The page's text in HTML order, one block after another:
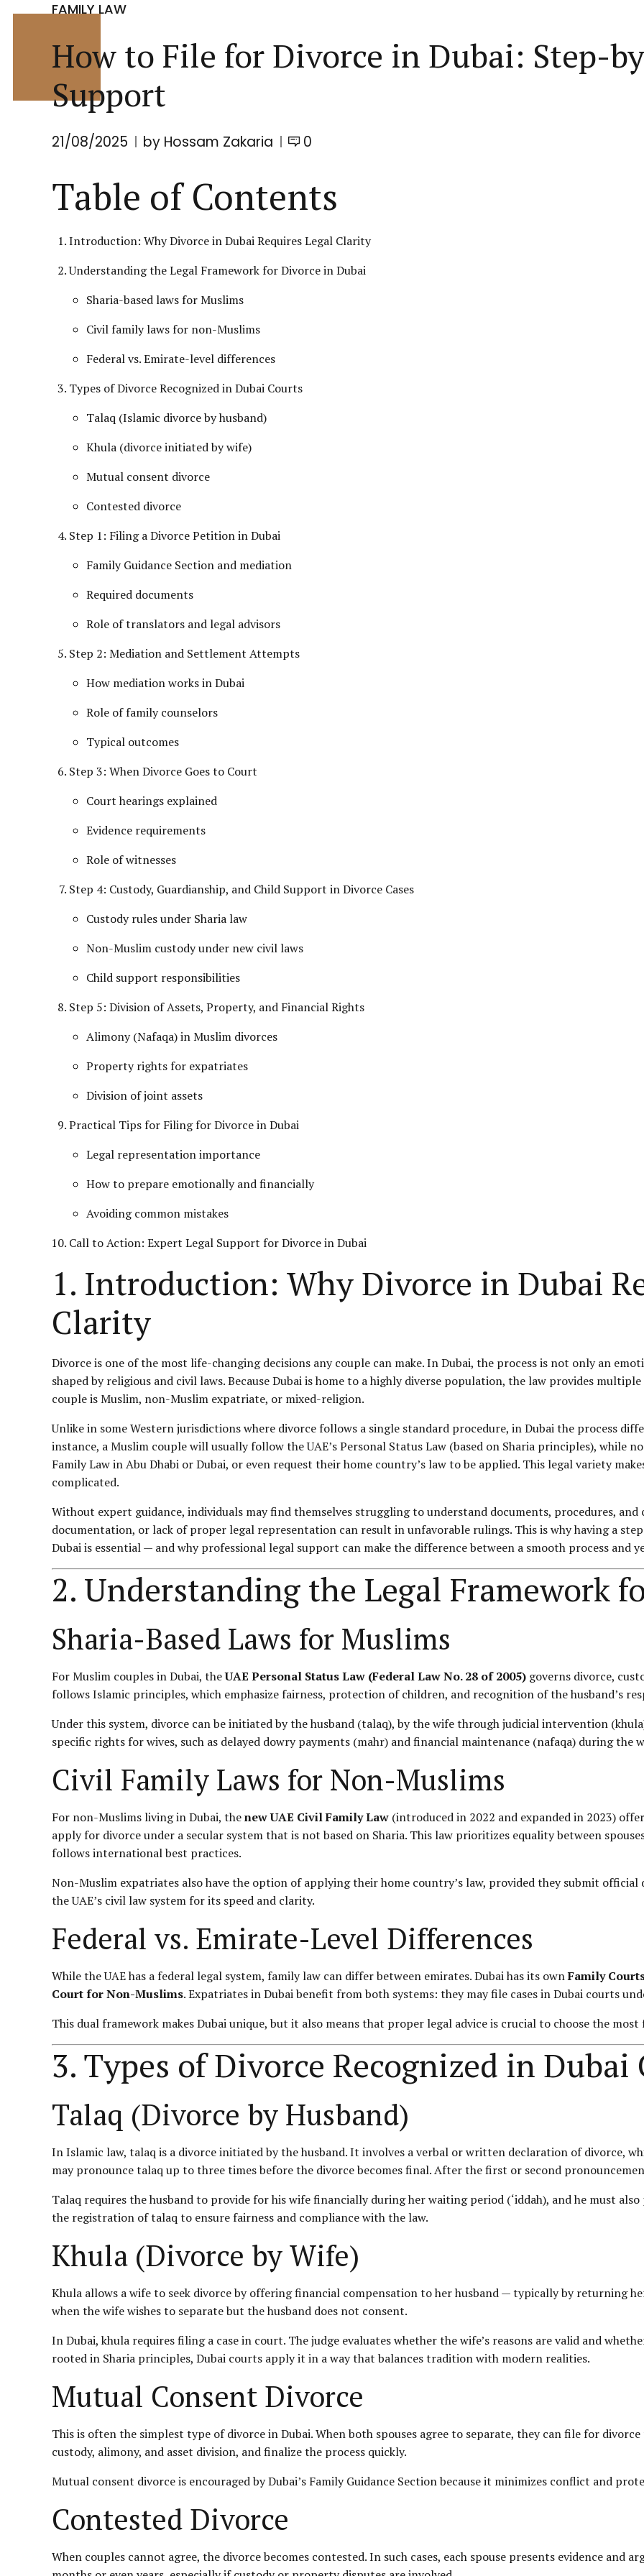
FAMILY LAW
How to File for Divorce in Dubai: Step-
Support
21/08/2025 by Hossam Zakaria 0
Table of Contents
Introduction: Why Divorce in Dubai Requires Legal Clarity
Understanding the Legal Framework for Divorce in Dubai
Sharia-based laws for Muslims
Civil family laws for non-Muslims
Federal vs. Emirate-level differences
Types of Divorce Recognized in Dubai Courts
Talaq (Islamic divorce by husband)
Khula (divorce initiated by wife)
Mutual consent divorce
Contested divorce
Step 1: Filing a Divorce Petition in Dubai
Family Guidance Section and mediation
Required documents
Role of translators and legal advisors
Step 2: Mediation and Settlement Attempts
How mediation works in Dubai
Role of family counselors
Typical outcomes
Step 3: When Divorce Goes to Court
Court hearings explained
Evidence requirements
Role of witnesses
Step 4: Custody, Guardianship, and Child Support in Divorce Cases
Custody rules under Sharia law
Non-Muslim custody under new civil laws
Child support responsibilities
Step 5: Division of Assets, Property, and Financial Rights
Alimony (Nafaqa) in Muslim divorces
Property rights for expatriates
Division of joint assets
Practical Tips for Filing for Divorce in Dubai
Legal representation importance
How to prepare emotionally and financially
Avoiding common mistakes
Call to Action: Expert Legal Support for Divorce in Dubai
1. Introduction: Why Divorce in Dubai
Clarity
Divorce is one of the most life-changing decisions any couple can make. In Dubai, the process is not only an
shaped by religious and civil laws. Because Dubai is home to a highly diverse population, the law provides
couple is Muslim, non-Muslim expatriate, or mixed-religion.
Unlike in some Western jurisdictions where divorce follows a single standard procedure, in Dubai the process
instance, a Muslim couple will usually follow the UAE’sPersonal StatusLaw (based on Sharia principles), while
Family Lawin Abu Dhabi or Dubai, or even request their home country’s law to be applied. This legal variety
complicated.
Without expert guidance, individuals may find themselves struggling to understand documents, procedures,
documentation, or lack of proper legal representation can result in unfavorable rulings. This is why having a
Dubai is essential — and why professional legal support can make the difference between a smooth process and
2. Understanding the Legal Framework
Sharia-Based Laws for Muslims
For Muslim couples in Dubai, theUAE Personal Status Law (Federal Law No. 28 of 2005) governs divorce,
follows Islamic principles, which emphasize fairness, protection of children, and recognition of the husband’s
Under this system, divorce can be initiated by the husband (talaq), by the wife through judicial intervention
specific rights for wives, such as delayed dowry payments (mahr) and financial maintenance (nafaqa) during the
Civil Family Laws for Non-Muslims
For non-Muslims living in Dubai, thenew UAE Civil Family Law (introduced in 2022 and expanded in 2023)
apply for divorce under a secular system that is not based on Sharia. This law prioritizes equality between
follows international best practices.
Non-Muslim expatriates also have the option of applying their home country’s law, provided they submit
the UAE’s civil law system for its speed and clarity.
Federal vs. Emirate-Level Differences
While the UAE has a federal legal system, family law can differ between emirates. Dubai has its ownFamily
Court for Non-Muslims. Expatriates in Dubai benefit from both systems: they may file cases in Dubai courts
This dual framework makes Dubai unique, but it also means that proper legal advice is crucial to choose the
3. Types of Divorce Recognized in Dubai
Talaq (Divorce by Husband)
InIslamic law, talaq is a divorce initiated by the husband. It involves a verbal or written declaration of divorce,
may pronounce talaq up to three times before the divorce becomes final. After the first or second
Talaq requires the husband to provide for his wife financially during her waiting period (‘iddah), and he must
the registration of talaq to ensure fairness and compliance with the law.
Khula (Divorce by Wife)
Khula allows a wife to seek divorce by offering financial compensation to her husband — typically by returning
when the wife wishes to separate but the husband does not consent.
In Dubai, khula requires filing a case in court. The judge evaluates whether the wife’s reasons are valid and
rooted in Sharia principles, Dubai courts apply it in a way that balances tradition with modern realities.
Mutual Consent Divorce
This is often the simplest type of divorce in Dubai. When both spouses agree to separate, they can file for
custody, alimony, and asset division, and finalize the process quickly.
Mutual consent divorce is encouraged by Dubai’s Family Guidance Section because it minimizes conflict and
Contested Divorce
When couples cannot agree, the divorce becomes contested. In such cases, each spouse presents evidence and